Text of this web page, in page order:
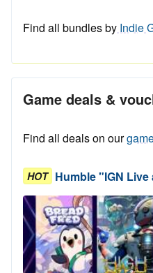
Find all bundles by Indie
Game deals &
Find all deals on our
HOT Humble "IGN Live